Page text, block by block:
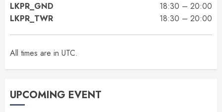
LKPR_GND
18:30 – 20:00
LKPR_TWR
18:30 – 20:00
All times are in UTC.
UPCOMING EVENT